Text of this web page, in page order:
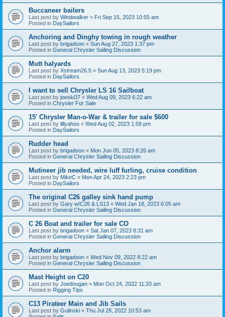
Buccaneer bailers
Last post by Windwalker « Fri Sep 15, 2023 10:55 am
Posted in DaySailors
Anchoring and Dinghy towing in rough weather
Last post by brigadoon « Sun Aug 27, 2023 1:37 pm
Posted in General Chrysler Sailing Discussion
Mutt halyards
Last post by Xstream26.5 « Sun Aug 13, 2023 5:19 pm
Posted in DaySailors
I want to sell Chrysler LS 16 Sailboat
Last post by joeski37 « Wed Aug 09, 2023 6:22 am
Posted in Chrysler For Sale
15' Chrysler Man-o-War & trailer for sale $600
Last post by lillyahoo « Wed Aug 02, 2023 1:58 pm
Posted in DaySailors
Rudder head
Last post by brigadoon « Mon Jun 05, 2023 8:26 am
Posted in General Chrysler Sailing Discussion
Mutineer jib needed, wire luff furling, cruise condition
Last post by MikeC « Mon Apr 24, 2023 2:23 pm
Posted in DaySailors
The original C26 galley sink hand pump
Last post by Gary w/C26 & LS13 « Wed Jan 18, 2023 6:05 am
Posted in General Chrysler Sailing Discussion
C 26 Boat and trailer for sale CO
Last post by brigadoon « Sat Jan 07, 2023 8:31 am
Posted in General Chrysler Sailing Discussion
Anchor alarm
Last post by brigadoon « Wed Nov 09, 2022 8:22 am
Posted in General Chrysler Sailing Discussion
Mast Height on C20
Last post by Joedougan « Mon Oct 24, 2022 11:20 am
Posted in Rigging Tips
C13 Pirateer Main and Jib Sails
Last post by Gulinski « Thu Jul 28, 2022 10:53 am